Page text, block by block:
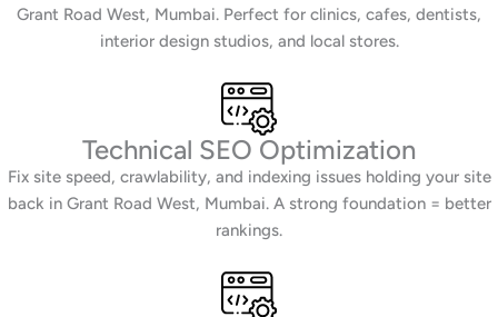
Grant Road West, Mumbai. Perfect for clinics, cafes, dentists,
interior design studios, and local stores.
Technical SEO Optimization
Fix site speed, crawlability, and indexing issues holding your site
back in Grant Road West, Mumbai. A strong foundation = better
rankings.